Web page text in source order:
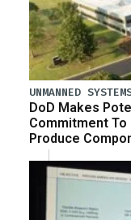
UNMANNED
DoD Makes
Commitment To
Produce